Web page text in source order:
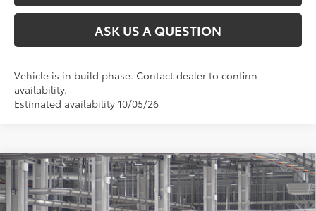
ASK US A QUESTION
Vehicle is in build phase. Contact dealer to confirm
availability.
Estimated availability 10/05/26
2026Toyota 4RunnerTRD Off-Road
VIN:JTEVA5BR2T5158208Stock:26T2534Model:8670
Total SRP68 $53,503
Compare Vehicle